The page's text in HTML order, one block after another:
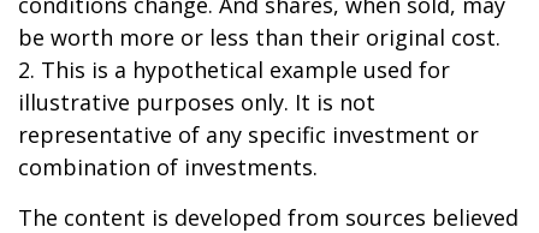
be worth more or less than their original cost.
2. This is a hypothetical example used for
illustrative purposes only. It is not
representative of any specific investment or
combination of investments.
The content is developed from sources believed